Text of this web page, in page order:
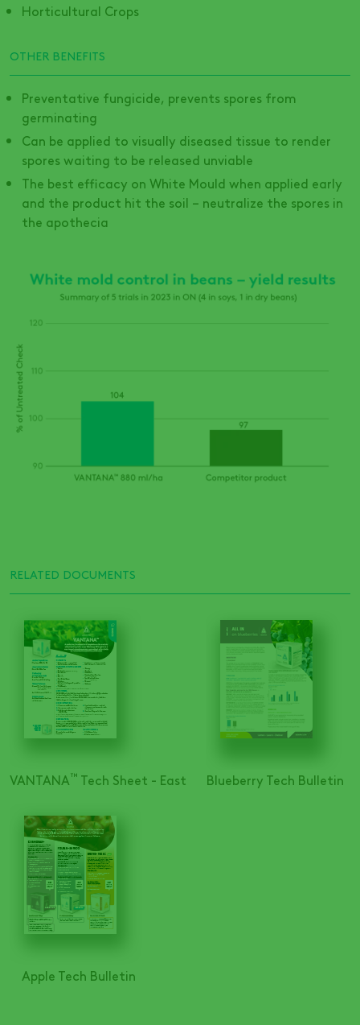
Horticultural Crops
OTHER BENEFITS
Preventative fungicide, prevents spores from
germinating
Can be applied to visually diseased tissue to render
spores waiting to be released unviable
The best efficacy on White Mould when applied early
and the product hit the soil – neutralize the spores in
the apothecia
RELATED DOCUMENTS
VANTANA™ Tech Sheet - East Blueberry Tech Bulletin
Apple Tech Bulletin